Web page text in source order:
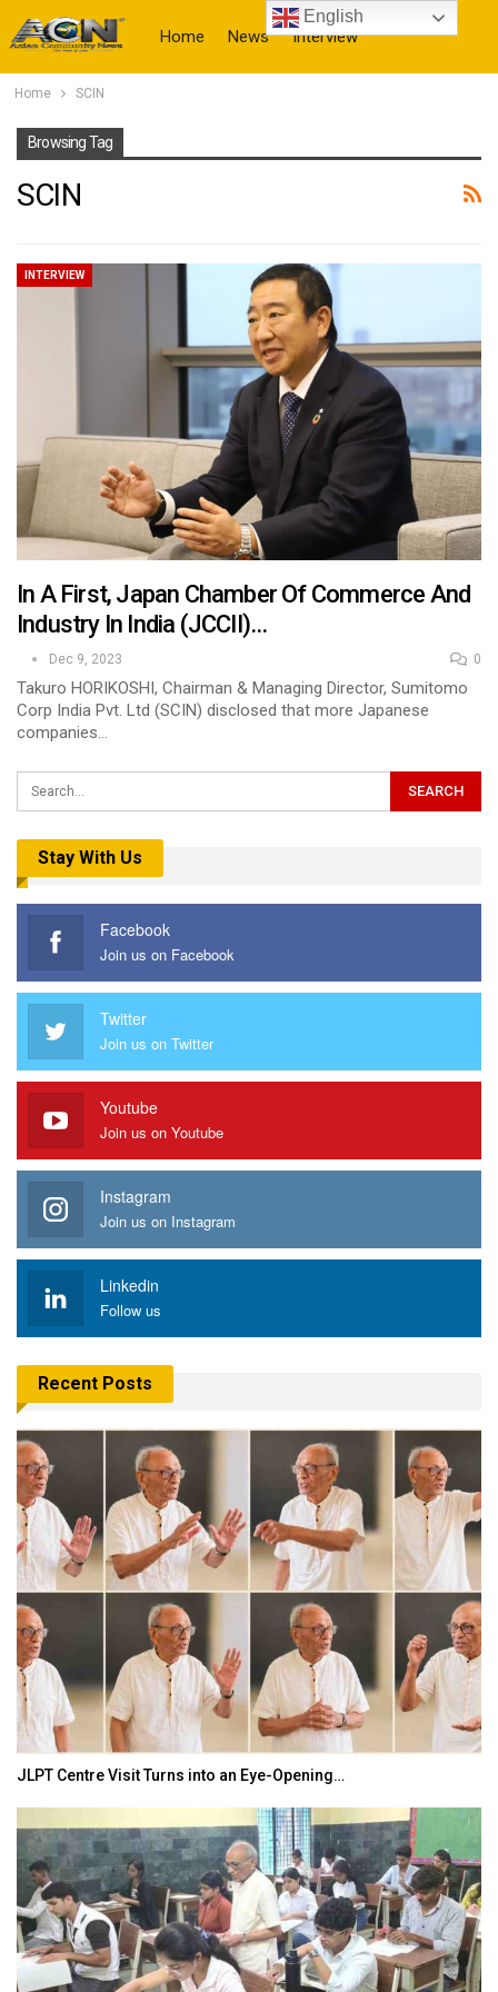
Home News Interview
Home SCIN
Browsing Tag
SCIN
INTERVIEW
In A First, Japan Chamber Of Commerce And
Industry In India (JCCII)…
Dec 9, 2023 0
Takuro HORIKOSHI, Chairman & Managing Director, Sumitomo
Corp India Pvt. Ltd (SCIN) disclosed that more Japanese
companies…
Stay With Us
Facebook
Join us on Facebook
Twitter
Join us on Twitter
Youtube
Join us on Youtube
Instagram
Join us on Instagram
Linkedin
Follow us
Recent Posts
JLPT Centre Visit Turns into an Eye-Opening…
English